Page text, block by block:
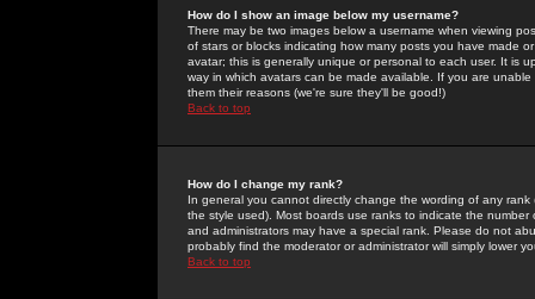
How do I show an image below my username?
There may be two images below a username when viewing
of stars or blocks indicating how many posts you have made
avatar; this is generally unique or personal to each user. It is
way in which avatars can be made available. If you are
them their reasons (we're sure they'll be good!)
Back to top
How do I change my rank?
In general you cannot directly change the wording of any
the style used). Most boards use ranks to indicate the
and administrators may have a special rank. Please do not
probably find the moderator or administrator will simply lower
Back to top